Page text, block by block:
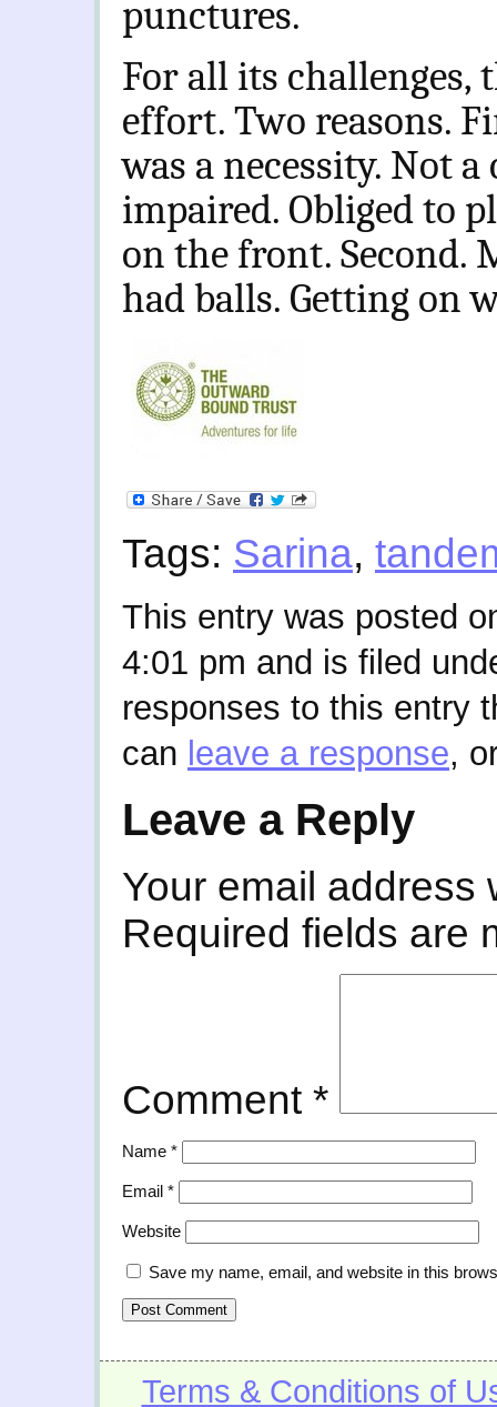
punctures.
For all its challenges,
effort. Two reasons.
was a necessity. Not
impaired. Obliged to
on the front. Second.
had balls. Getting on
Tags: Sarina,
This entry was posted
4:01 pm and is filed
responses to this entry
can leave a response,
Leave a Reply
Your email address
Required fields are
Comment *
Name *
Email *
Website
Save my name, email, and website in this
Terms & Conditions of